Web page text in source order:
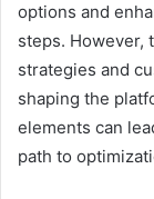
options and
steps. However,
strategies and
shaping the
elements can
path to